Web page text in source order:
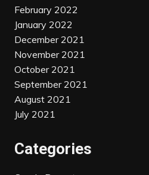
February 2022
January 2022
December 2021
November 2021
October 2021
September 2021
August 2021
July 2021
Categories